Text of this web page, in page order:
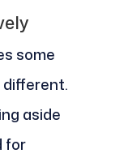
some
different.
aside
for